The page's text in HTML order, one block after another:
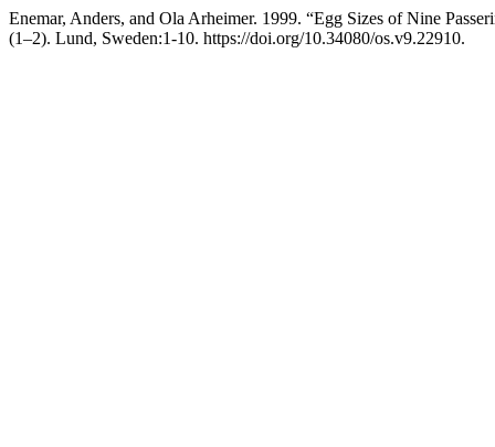
Enemar, Anders, and Ola Arheimer. 1999. “Egg Sizes of Nine
(1–2). Lund, Sweden:1-10. https://doi.org/10.34080/os.v9.22910.